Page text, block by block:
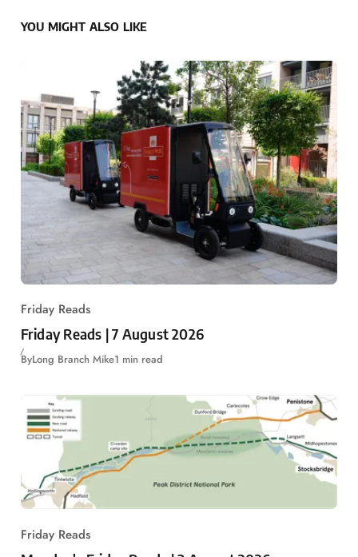
YOU MIGHT ALSO LIKE
Friday Reads
Friday Reads | 7 August 2026
ByLong Branch Mike1 min read
Friday Reads